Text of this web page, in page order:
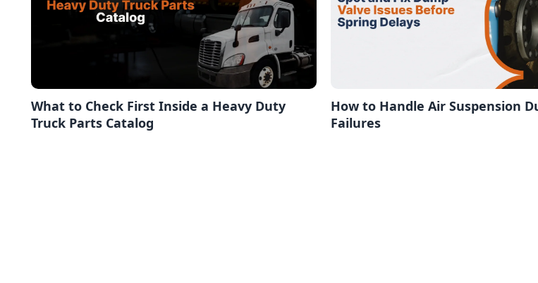
What to Check First Inside a Heavy Duty
Truck Parts Catalog
How to Handle Air Suspension
Failures